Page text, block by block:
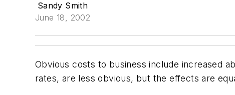
Sandy Smith
June 18, 2002
Obvious costs to business include increased
rates, are less obvious, but the effects are